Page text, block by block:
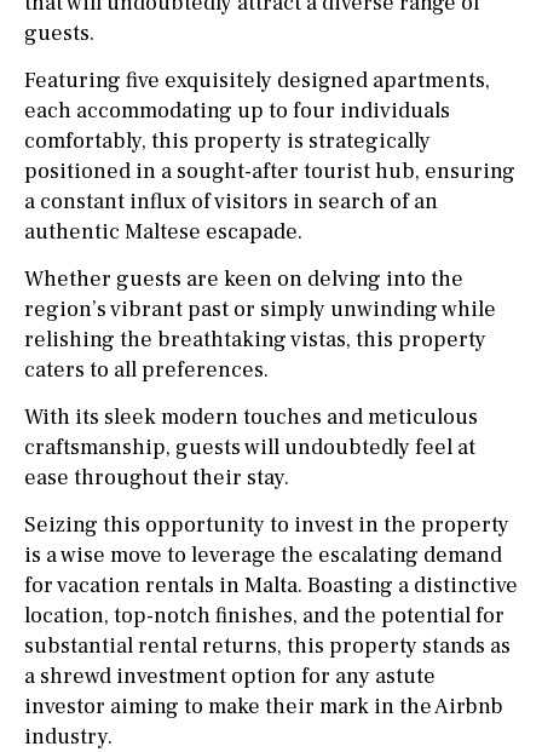
guests.
Featuring five exquisitely designed apartments,
each accommodating up to four individuals
comfortably, this property is strategically
positioned in a sought-after tourist hub, ensuring
a constant influx of visitors in search of an
authentic Maltese escapade.
Whether guests are keen on delving into the
region’s vibrant past or simply unwinding while
relishing the breathtaking vistas, this property
caters to all preferences.
With its sleek modern touches and meticulous
craftsmanship, guests will undoubtedly feel at
ease throughout their stay.
Seizing this opportunity to invest in the property
is a wise move to leverage the escalating demand
for vacation rentals in Malta. Boasting a distinctive
location, top-notch finishes, and the potential for
substantial rental returns, this property stands as
a shrewd investment option for any astute
investor aiming to make their mark in the Airbnb
industry.